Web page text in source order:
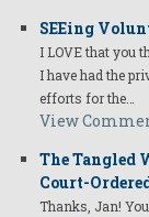
SEEing
I LOVE that you
I have had the
efforts for the…
View
The Tangled
Court-
Thanks, Jan!